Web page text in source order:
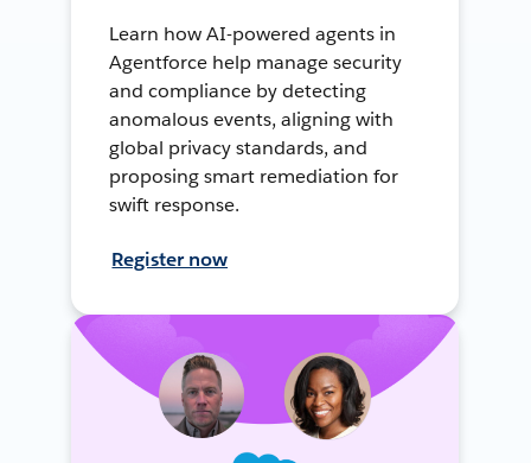
Learn how AI-powered agents in
Agentforce help manage security
and compliance by detecting
anomalous events, aligning with
global privacy standards, and
proposing smart remediation for
swift response.
Register now